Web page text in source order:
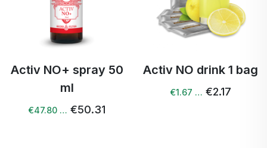
Activ NO+ spray 50
ml
€47.80 … €50.31
Activ NO drink 1 bag
€1.67 … €2.17